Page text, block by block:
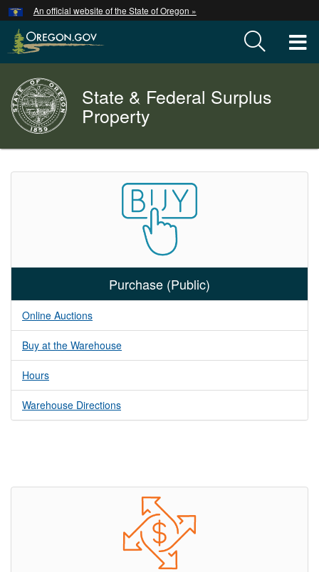
Skip
to
main
An official website of the State of Oregon »
Back
to
Home
State & Federal Surplus
Property
You
are
Welcome
Purchase (Public)
Online Auctions
Buy at the Warehouse
Hours
Warehouse Directions
Hidden Submit